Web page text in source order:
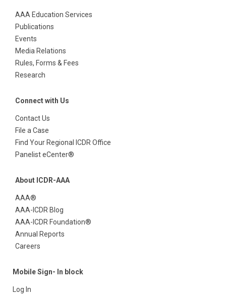
AAA Education Services
Publications
Events
Media Relations
Rules, Forms & Fees
Research
Connect with Us
Contact Us
File a Case
Find Your Regional ICDR Office
Panelist eCenter®
About ICDR-AAA
AAA®
AAA-ICDR Blog
AAA-ICDR Foundation®
Annual Reports
Careers
Mobile Sign- In block
Log In